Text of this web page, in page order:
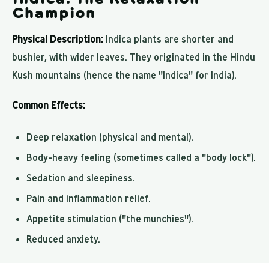
Champion
Physical Description: Indica plants are shorter and
bushier, with wider leaves. They originated in the Hindu
Kush mountains (hence the name "Indica" for India).
Common Effects:
Deep relaxation (physical and mental).
Body-heavy feeling (sometimes called a "body lock").
Sedation and sleepiness.
Pain and inflammation relief.
Appetite stimulation ("the munchies").
Reduced anxiety.